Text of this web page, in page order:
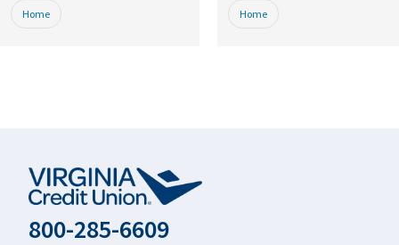
Home Home
800-285-6609